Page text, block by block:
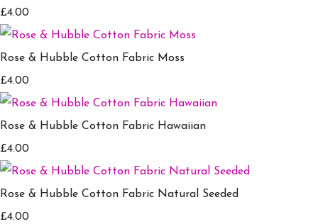
£4.00
Rose & Hubble Cotton Fabric Moss
£4.00
Rose & Hubble Cotton Fabric Hawaiian
£4.00
Rose & Hubble Cotton Fabric Natural Seeded
£4.00